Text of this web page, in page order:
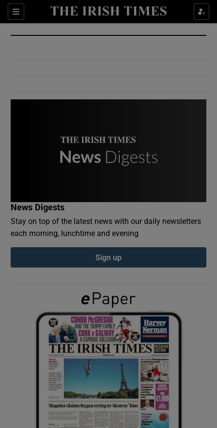
Sections
Show Culture sub sections
Show Environment sub sections
Show Podcasts sub sections
Show Gaeilge sub sections
Show History sub sections
News Digests
Stay on top of the latest news with our daily newsletters
each morning, lunchtime and evening
Sign up